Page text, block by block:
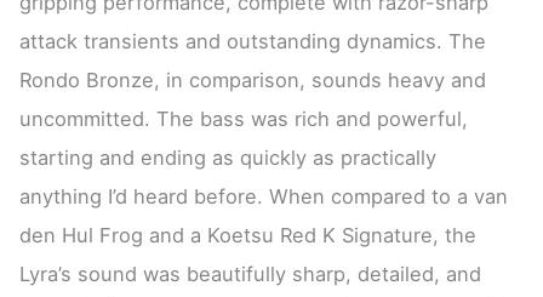
attack transients and outstanding dynamics. The
Rondo Bronze, in comparison, sounds heavy and
uncommitted. The bass was rich and powerful,
starting and ending as quickly as practically
anything I’d heard before. When compared to a van
den Hul Frog and a Koetsu Red K Signature, the
Lyra’s sound was beautifully sharp, detailed, and